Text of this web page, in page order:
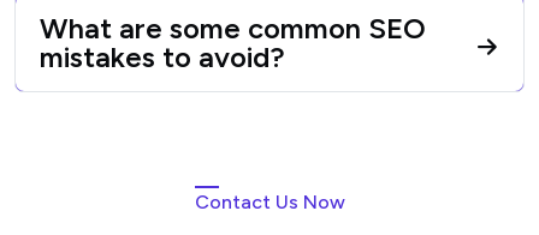
What are some common SEO
mistakes to avoid?
Contact Us Now